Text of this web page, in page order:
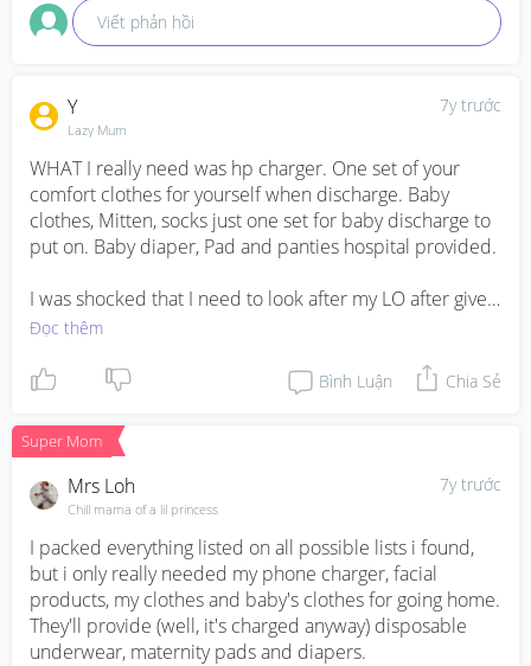
Viết phản hồi
7y trước
Y
Lazy Mum
WHAT I really need was hp charger. One set of your
comfort clothes for yourself when discharge. Baby
clothes, Mitten, socks just one set for baby discharge to
put on. Baby diaper, Pad and panties hospital provided.
I was shocked that I need to look after my LO after give
birth. I giving birth at 8pm after clean up I move to ward
Đọc thêm
Bình Luận Chia Sẻ
Super Mom
7y trước
Mrs Loh
Chill mama of a lil princess
I packed everything listed on all possible lists i found,
but i only really needed my phone charger, facial
products, my clothes and baby's clothes for going home.
They'll provide (well, it's charged anyway) disposable
underwear, maternity pads and diapers.